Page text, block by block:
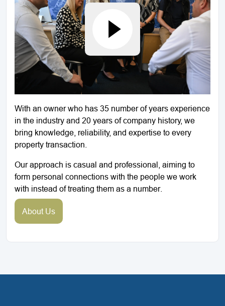
With an owner who has 35 number of years experience
in the industry and 20 years of company history, we
bring knowledge, reliability, and expertise to every
property transaction.
Our approach is casual and professional, aiming to
form personal connections with the people we work
with instead of treating them as a number.
About Us